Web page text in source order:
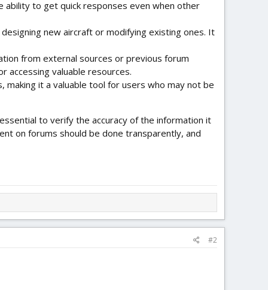
ability to get quick responses even when other
new aircraft or modifying existing ones. It
from external sources or previous forum
accessing valuable resources.
making it a valuable tool for users who may not be
to verify the accuracy of the information it
on forums should be done transparently, and
#2